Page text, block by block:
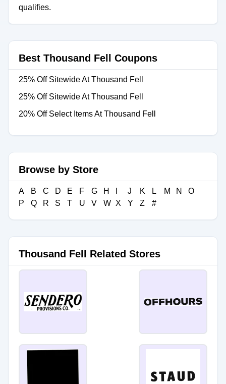
qualifies.
Best Thousand Fell Coupons
25% Off Sitewide At Thousand Fell
25% Off Sitewide At Thousand Fell
20% Off Select Items At Thousand Fell
Browse by Store
A B C D E F G H J K L M N
O
P
Q R S T U V W X Y Z #
Thousand Fell Related Stores